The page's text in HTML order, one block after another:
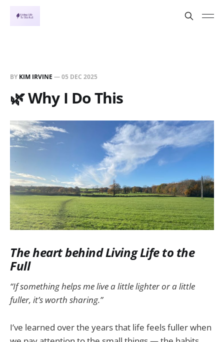
BY KIM IRVINE —05 DEC 2025
🌿 Why I Do This
The heart behind Living Life to the
Full
“If something helps me live a little lighter or a little
fuller, it’s worth sharing.”
I’ve learned over the years that life feels fuller when